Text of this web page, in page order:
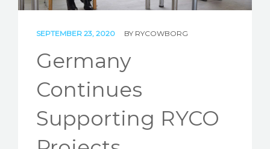
SEPTEMBER 23, 2020 BY RYCOWBORG
Germany
Continues
Supporting RYCO